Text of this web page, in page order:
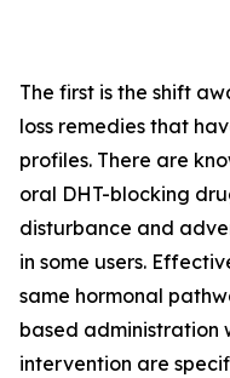
The first is the shift
loss remedies that
profiles. There are
oral DHT-blocking
disturbance and
in some users.
same hormonal
based administration
intervention are